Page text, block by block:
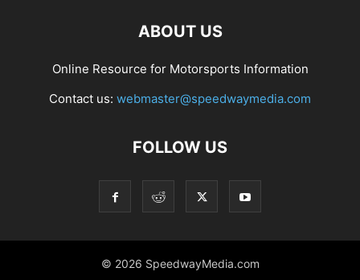
ABOUT US
Online Resource for Motorsports Information
Contact us: webmaster@speedwaymedia.com
FOLLOW US
© 2026 SpeedwayMedia.com